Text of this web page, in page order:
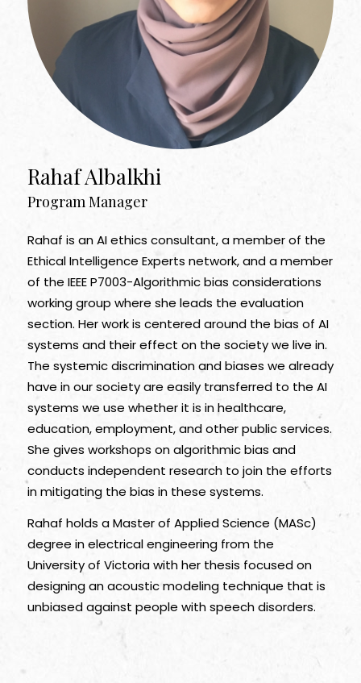
Rahaf Albalkhi
Program Manager
Rahaf is an AI ethics consultant, a member of the
Ethical Intelligence Experts network, and a member
of the IEEE P7003-Algorithmic bias considerations
working group where she leads the evaluation
section. Her work is centered around the bias of AI
systems and their effect on the society we live in.
The systemic discrimination and biases we already
have in our society are easily transferred to the AI
systems we use whether it is in healthcare,
education, employment, and other public services.
She gives workshops on algorithmic bias and
conducts independent research to join the efforts
in mitigating the bias in these systems.
Rahaf holds a Master of Applied Science (MASc)
degree in electrical engineering from the
University of Victoria with her thesis focused on
designing an acoustic modeling technique that is
unbiased against people with speech disorders.